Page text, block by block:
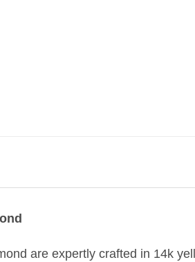
are expertly crafted in 14k